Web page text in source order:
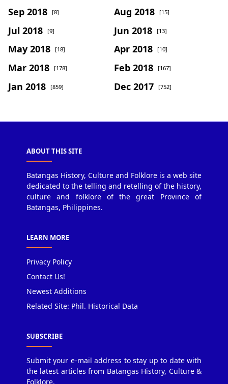
Sep 2018 [8] Aug 2018 [15]
Jul 2018 [9] Jun 2018 [13]
May 2018 [18] Apr 2018 [10]
Mar 2018 [178] Feb 2018 [167]
Jan 2018 [859] Dec 2017 [752]
ABOUT THIS SITE
Batangas History, Culture and Folklore is a web site
dedicated to the telling and retelling of the history,
culture and folklore of the great Province of
Batangas, Philippines.
LEARN MORE
Privacy Policy
Contact Us!
Newest Additions
Related Site: Phil. Historical Data
SUBSCRIBE
Submit your e-mail address to stay up to date with
the latest articles from Batangas History, Culture &
Folklore.